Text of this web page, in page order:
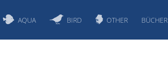
AQUA BIRD OTHER BÜCHER